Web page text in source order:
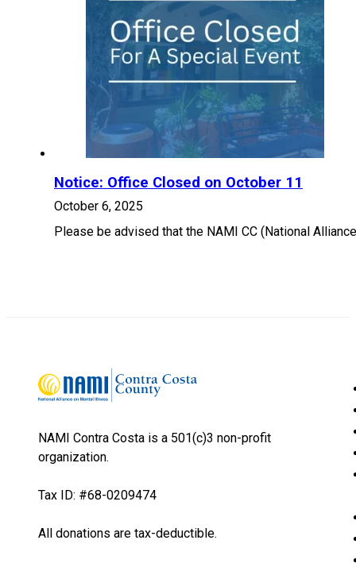
Notice: Office Closed on October 11
October 6, 2025
Please be advised that the NAMI CC (National
NAMI Contra Costa is a 501(c)3 non-profit
organization.
Tax ID: #68-0209474
All donations are tax-deductible.